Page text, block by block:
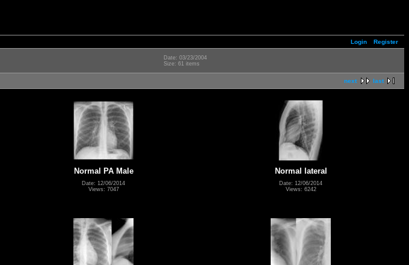
Login Register
Date: 03/23/2004
Size: 61 items
next last
Normal PA Male
Date: 12/06/2014
Views: 7047
Normal lateral
Date: 12/06/2014
Views: 6242